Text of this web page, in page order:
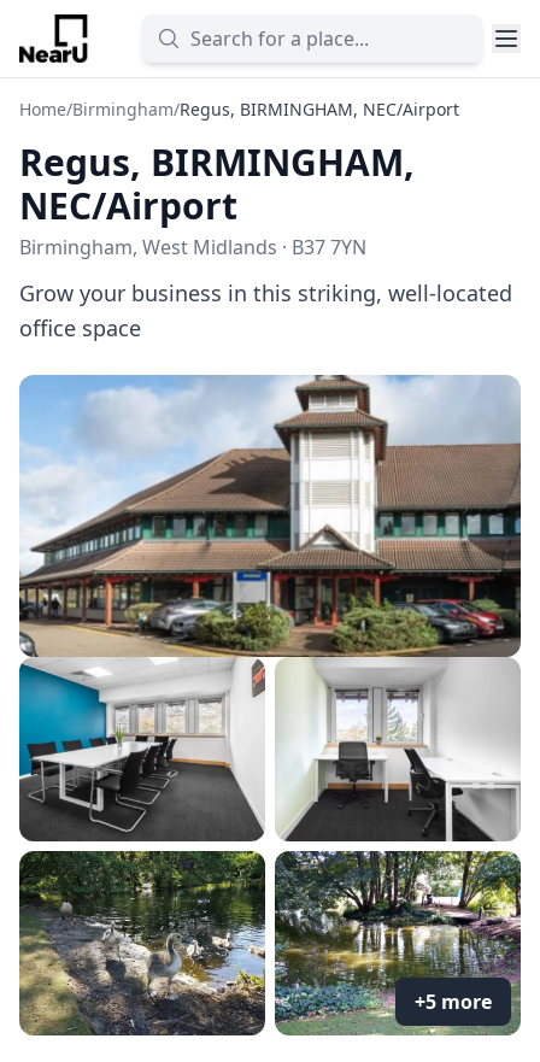
Home/Birmingham/Regus, BIRMINGHAM, NEC/Airport
Regus, BIRMINGHAM,
NEC/Airport
Birmingham, West Midlands · B37 7YN
Grow your business in this striking, well-located
office space
+5 more